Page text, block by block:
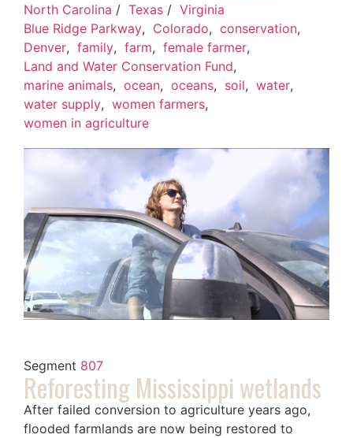
North Carolina / Texas / Virginia
Blue Ridge Parkway, Colorado, conservation,
Denver, family, farm, female farmer,
Land and Water Conservation Fund,
marine animals, ocean, oceans, soil, water,
water supply, women farmers,
women in agriculture
Segment 807
Reforesting Mississippi wetlands
After failed conversion to agriculture years ago,
flooded farmlands are now being restored to